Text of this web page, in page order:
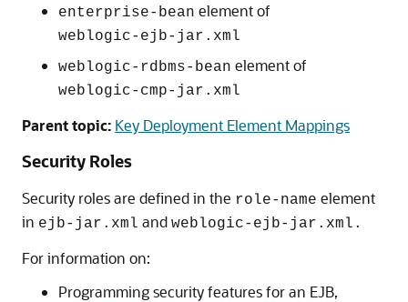
enterprise-bean element of
weblogic-ejb-jar.xml
weblogic-rdbms-bean element of
weblogic-cmp-jar.xml
Parent topic: Key Deployment Element Mappings
Security Roles
Security roles are defined in the role-name element
in ejb-jar.xml and weblogic-ejb-jar.xml.
For information on:
Programming security features for an EJB,